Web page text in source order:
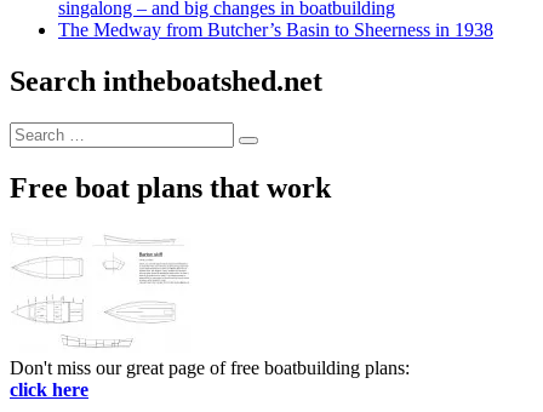
singalong – and big changes in boatbuilding
The Medway from Butcher’s Basin to Sheerness in 1938
Search intheboatshed.net
Search
for:
Search
Free boat plans that work
Don't miss our great page of free boatbuilding plans:
click here